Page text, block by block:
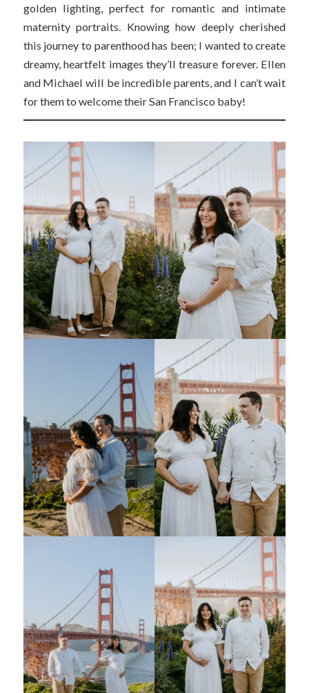
golden lighting, perfect for romantic and intimate
maternity portraits. Knowing how deeply cherished
this journey to parenthood has been; I wanted to create
dreamy, heartfelt images they’ll treasure forever. Ellen
and Michael will be incredible parents, and I can’t wait
for them to welcome their San Francisco baby!